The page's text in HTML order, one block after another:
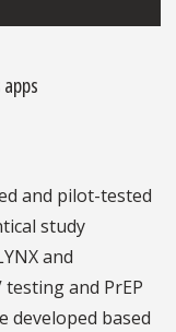
and pilot-tested
study
and
testing and PrEP
developed based